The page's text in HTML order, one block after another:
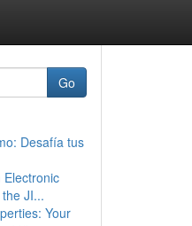
Go
Desafía tus
JI...
Your